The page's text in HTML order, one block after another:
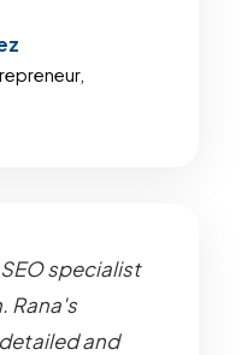
specialist
Rana's
and